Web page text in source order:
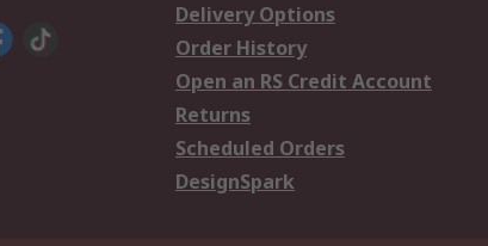
Delivery Options
Order History
Open an RS Credit Account
Returns
Scheduled Orders
DesignSpark